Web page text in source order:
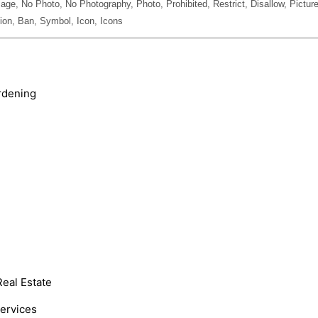
No Photo, No Photography, Photo, Prohibited, Restrict, Disallow,
Ban, Symbol, Icon, Icons
Estate